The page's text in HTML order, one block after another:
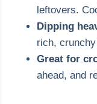
leftovers.
Dipping
rich,
Great for
ahead, and